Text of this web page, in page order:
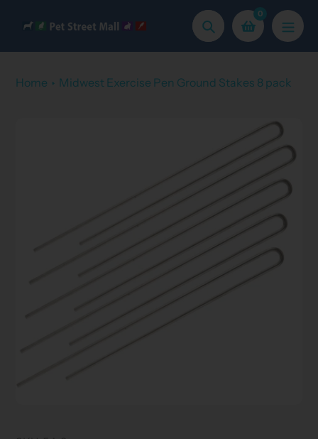
Search
0
Home Midwest Exercise Pen Ground Stakes 8 pack